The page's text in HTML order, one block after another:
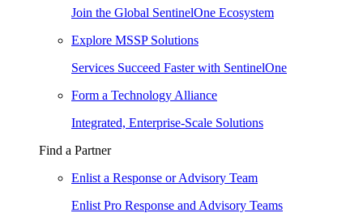
Join the Global SentinelOne Ecosystem
Explore MSSP Solutions
Services Succeed Faster with SentinelOne
Form a Technology Alliance
Integrated, Enterprise-Scale Solutions
Find a Partner
Enlist a Response or Advisory Team
Enlist Pro Response and Advisory Teams